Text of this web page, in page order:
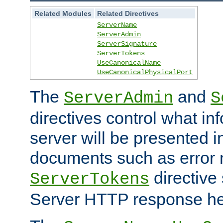
Related Modules
Related Directives
ServerName
ServerAdmin
ServerSignature
ServerTokens
UseCanonicalName
UseCanonicalPhysicalPort
The ServerAdmin and
directives control what
server will be presented
documents such as error
ServerTokens directive
Server HTTP response